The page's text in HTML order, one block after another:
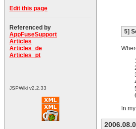
Edit this page
Referenced by
AppFuseSupport
Articles
Articles_de
Articles_pt
JSPWiki v2.2.33
5]
In